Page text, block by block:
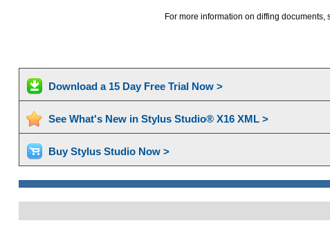
For more information on diffing documents,
Download a 15 Day Free Trial Now >
See What's New in Stylus Studio® X16 XML >
Buy Stylus Studio Now >